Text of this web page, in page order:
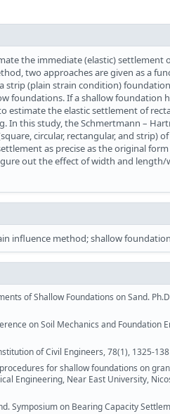
the immediate (elastic) settlement
two approaches are given as a
(plain strain condition)
foundations. If a shallow foundation
estimate the elastic settlement of
In this study, the Schmertmann –
circular, rectangular, and strip)
as precise as the original
out the effect of width and
influence method; shallow
of Shallow Foundations on Sand.
on Soil Mechanics and Foundation
of Civil Engineers, 78(1), 1325-
for shallow foundations on
Engineering, Near East University,
Symposium on Bearing Capacity